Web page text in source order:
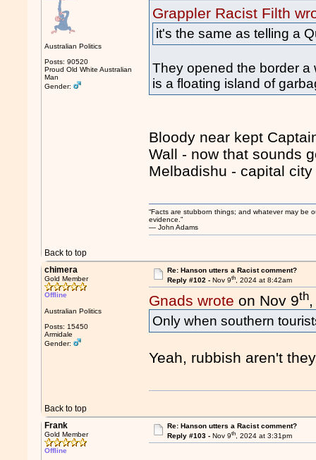
Australian Politics
Posts: 90520
Proud Old White Australian
Man
Gender:
Grappler Racist Filth
it's the same as telling a
They opened the border a
is a floating island of
Bloody near kept
Wall - now that sounds
Melbadishu - capital
Back to top
“Facts are stubborn things; and whatever may be
evidence.”
― John Adams
chimera
Gold Member
Offline
Australian Politics
Posts: 15450
Armidale
Gender:
Re: Hanson utters a Racist comment?
Reply #102 - Nov 9th, 2024 at 8:42am
Gnads wrote on Nov 9th
Only when southern
Yeah, rubbish aren't
Back to top
Frank
Gold Member
Offline
Re: Hanson utters a Racist comment?
Reply #103 - Nov 9th, 2024 at 3:31pm